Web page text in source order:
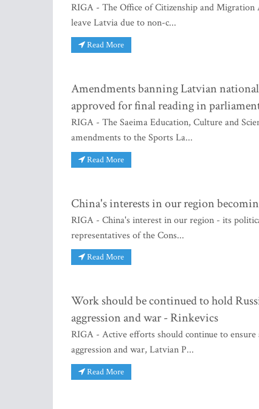
RIGA - The Office of Citizenship and
leave Latvia due to non-c...
Read More
Amendments banning Latvian
approved for final reading in
RIGA - The Saeima Education, Culture and
amendments to the Sports La...
Read More
China's interests in our region
RIGA - China's interest in our region - its
representatives of the Cons...
Read More
Work should be continued to hold
aggression and war - Rinkevics
RIGA - Active efforts should continue to
aggression and war, Latvian P...
Read More